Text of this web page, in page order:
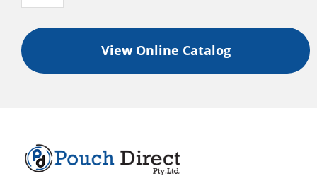
View Online Catalog